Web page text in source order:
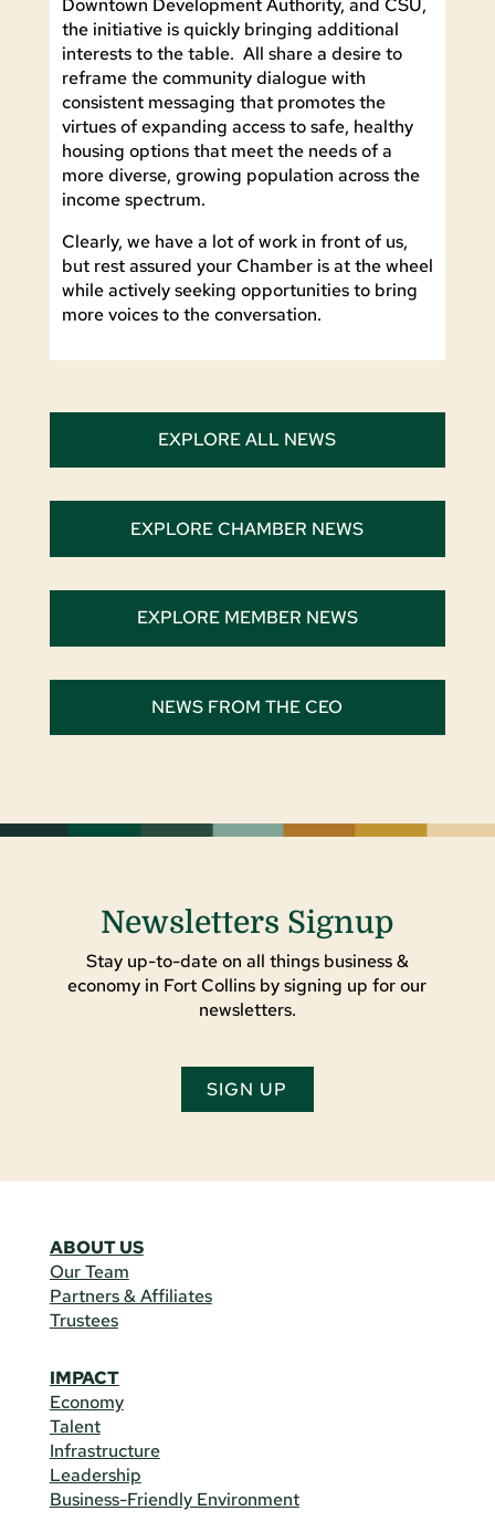
Downtown Development Authority, and CSU,
the initiative is quickly bringing additional
interests to the table. All share a desire to
reframe the community dialogue with
consistent messaging that promotes the
virtues of expanding access to safe, healthy
housing options that meet the needs of a
more diverse, growing population across the
income spectrum.
Clearly, we have a lot of work in front of us,
but rest assured your Chamber is at the wheel
while actively seeking opportunities to bring
more voices to the conversation.
EXPLORE ALL NEWS
EXPLORE CHAMBER NEWS
EXPLORE MEMBER NEWS
NEWS FROM THE CEO
Newsletters Signup
Stay up-to-date on all things business &
economy in Fort Collins by signing up for our
newsletters.
SIGN UP
ABOUT US
Our Team
Partners & Affiliates
Trustees
IMPACT
Economy
Talent
Infrastructure
Leadership
Business-Friendly Environment